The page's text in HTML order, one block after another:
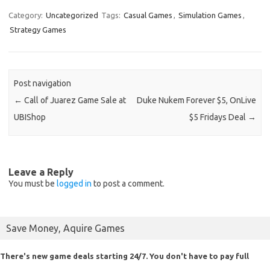
Category: Uncategorized Tags: Casual Games , Simulation Games ,
Strategy Games
Post navigation
← Call of Juarez Game Sale at
UBIShop
Duke Nukem Forever $5, OnLive
$5 Fridays Deal →
Leave a Reply
You must be logged in to post a comment.
Save Money, Aquire Games
There's new game deals starting 24/7. You don't have to pay full